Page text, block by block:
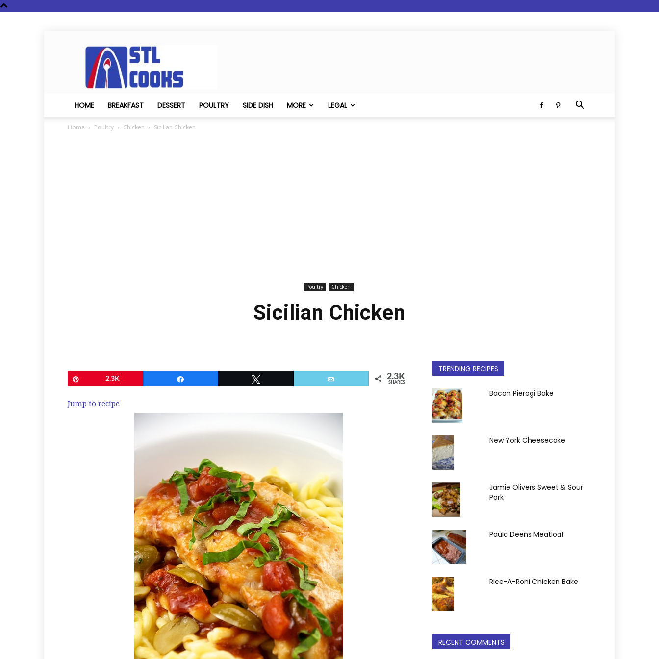
STL
Cooks
HOME BREAKFAST DESSERT POULTRY SIDE DISH MORE LEGAL
Home Poultry Chicken Sicilian Chicken
Poultry Chicken
Sicilian Chicken
2.3K 2.3K
SHARES
Jump to recipe
TRENDING RECIPES
Bacon Pierogi Bake
New York Cheesecake
Jamie Olivers Sweet & Sour
Pork
Paula Deens Meatloaf
Rice-A-Roni Chicken Bake
RECENT COMMENTS